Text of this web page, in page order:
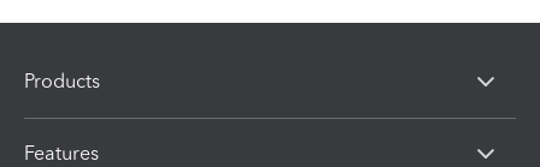
Products
Features